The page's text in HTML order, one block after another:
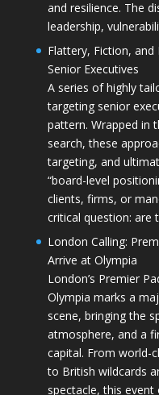
and resilience. The
leadership,
Flattery, Fiction, and
Senior Executives
A series of highly
targeting senior
pattern. Wrapped in
search, these
targeting, and
“board-level
clients, firms, or
critical question: are
London Calling:
Arrive at Olympia
London’s Premier
Olympia marks a
scene, bringing the
atmosphere, and a
capital. From world-
to British wildcards
spectacle, this